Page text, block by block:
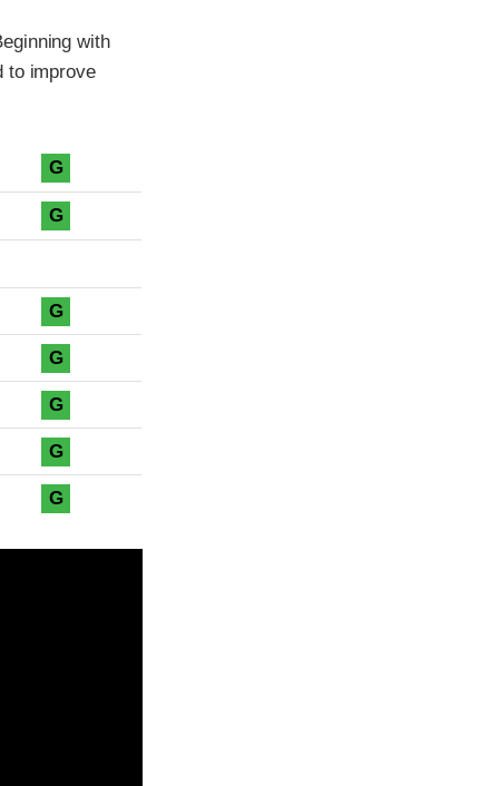
with
to improve
G
G
G
G
G
G
G